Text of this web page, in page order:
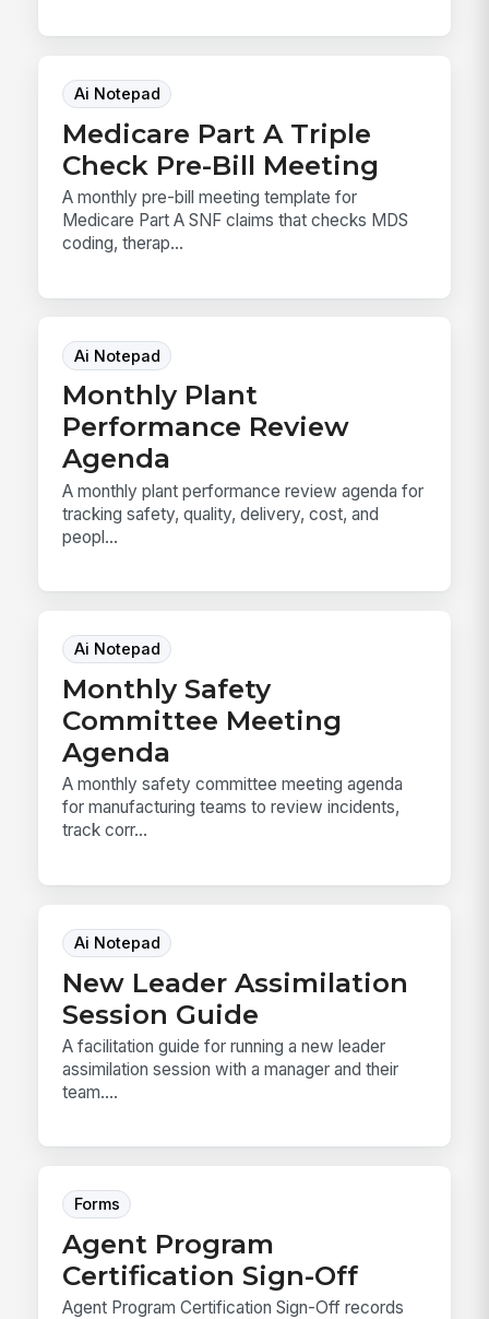
Ai Notepad
Medicare Part A Triple
Check Pre-Bill Meeting
A monthly pre-bill meeting template for
Medicare Part A SNF claims that checks MDS
coding, therap...
Ai Notepad
Monthly Plant
Performance Review
Agenda
A monthly plant performance review agenda for
tracking safety, quality, delivery, cost, and
peopl...
Ai Notepad
Monthly Safety
Committee Meeting
Agenda
A monthly safety committee meeting agenda
for manufacturing teams to review incidents,
track corr...
Ai Notepad
New Leader Assimilation
Session Guide
A facilitation guide for running a new leader
assimilation session with a manager and their
team....
Forms
Agent Program
Certification Sign-Off
Agent Program Certification Sign-Off records